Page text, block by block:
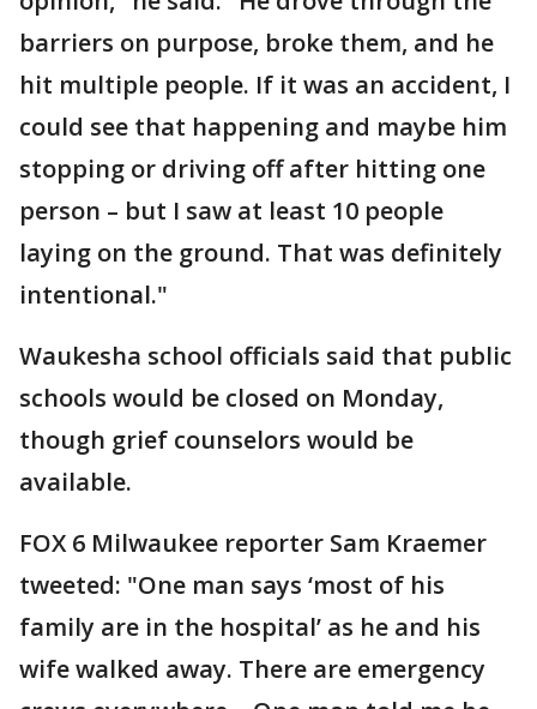
barriers on purpose, broke them, and he
hit multiple people. If it was an accident, I
could see that happening and maybe him
stopping or driving off after hitting one
person – but I saw at least 10 people
laying on the ground. That was definitely
intentional."
Waukesha school officials said that public
schools would be closed on Monday,
though grief counselors would be
available.
FOX 6 Milwaukee reporter Sam Kraemer
tweeted: "One man says ‘most of his
family are in the hospital’ as he and his
wife walked away. There are emergency